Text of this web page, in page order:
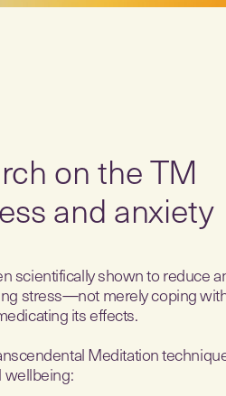
on the TM
and anxiety
scientifically shown to reduce
stress—not merely coping
its effects.
Meditation
wellbeing: